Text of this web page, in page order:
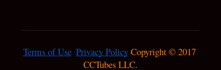
Terms of Use Privacy Policy Copyright © 2017
CCTubes LLC.